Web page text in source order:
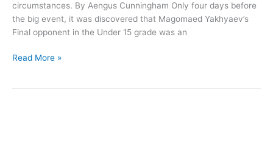
circumstances. By Aengus Cunningham Only four days before
the big event, it was discovered that Magomaed Yakhyaev’s
Final opponent in the Under 15 grade was an
4
Read More »